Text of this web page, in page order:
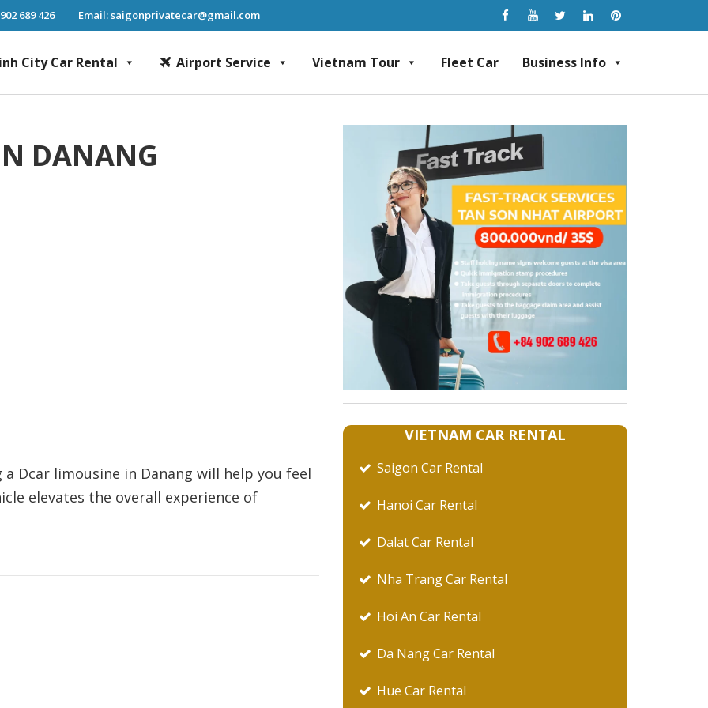
689 426 Email: saigonprivatecar@gmail.com
Minh City Car Rental, Mekong Delta Tour, Airport Transfer, Fast Track Service
City Car Rental Airport Service Vietnam Tour Fleet Car Business Info
DANANG
a Dcar limousine in Danang will help you feel
elevates the overall experience of
VIETNAM CAR RENTAL
Saigon Car Rental
Hanoi Car Rental
Dalat Car Rental
Nha Trang Car Rental
Hoi An Car Rental
Da Nang Car Rental
Hue Car Rental